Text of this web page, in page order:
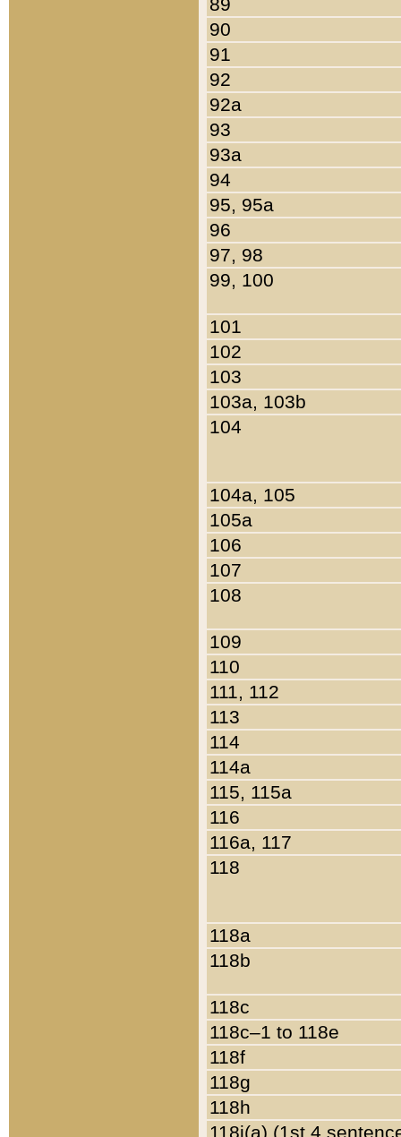
90
91
92
92a
93
93a
94
95, 95a
96
97, 98
99, 100
101
102
103
103a, 103b
104
104a, 105
105a
106
107
108
109
110
111, 112
113
114
114a
115, 115a
116
116a, 117
118
118a
118b
118c
118c–1 to 118e
118f
118g
118h
118i(a) (1st 4